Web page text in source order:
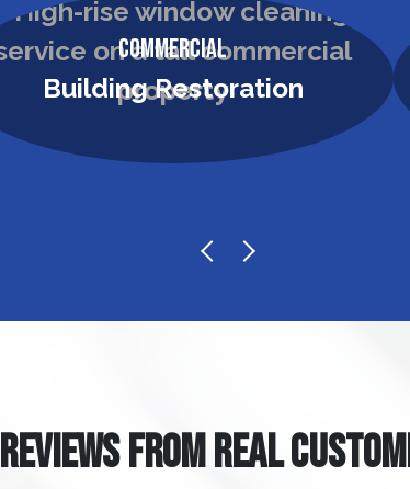
Commercial
Building Restoration
REVIEWS FROM REAL